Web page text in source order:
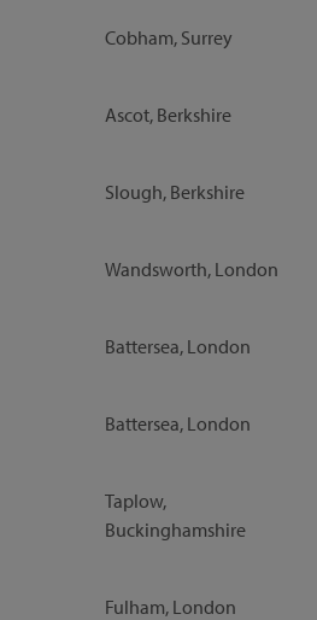
Cobham, Surrey
Ascot, Berkshire
Slough, Berkshire
Wandsworth, London
Battersea, London
Battersea, London
Taplow,
Buckinghamshire
Fulham, London